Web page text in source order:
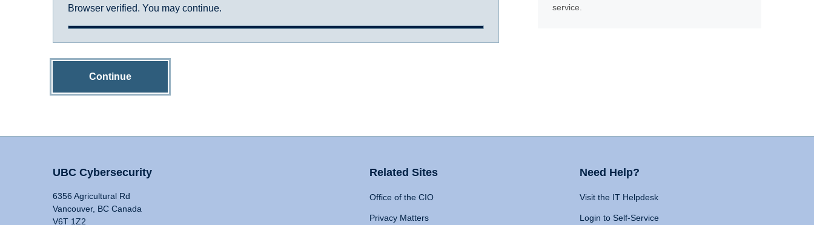
Browser verified. You may continue.
Continue
service.
UBC Cybersecurity
6356 Agricultural Rd
Vancouver, BC Canada
V6T 1Z2
Related Sites
Office of the CIO
Privacy Matters
Need Help?
Visit the IT Helpdesk
Login to Self-Service